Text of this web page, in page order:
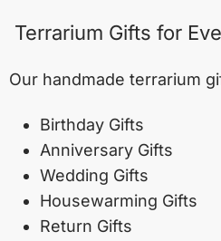
Terrarium Gifts for
Our handmade terrarium
Birthday Gifts
Anniversary Gifts
Wedding Gifts
Housewarming Gifts
Return Gifts